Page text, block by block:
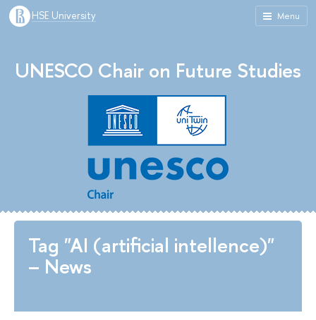
Menu
HSE University
UNESCO Chair on Future Studies
Tag "AI (artificial intellence)"
– News